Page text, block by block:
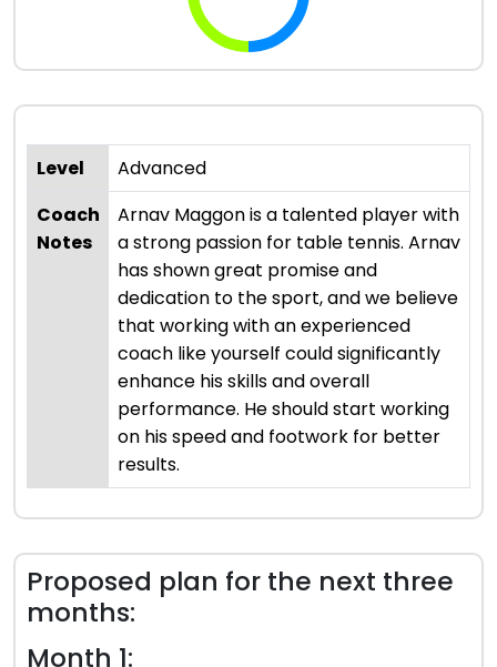
Level
Advanced
Coach
Notes
Arnav Maggon is a talented player with
a strong passion for table tennis. Arnav
has shown great promise and
dedication to the sport, and we believe
that working with an experienced
coach like yourself could significantly
enhance his skills and overall
performance. He should start working
on his speed and footwork for better
results.
Proposed plan for the next three
months:
Month 1: